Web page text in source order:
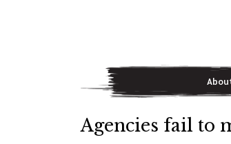
Main Navigation
Agencies fail to